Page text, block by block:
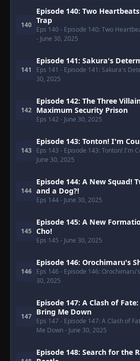
140
Episode 140: Two
Trap
Eps 140 - Episode 140: Two
- June 30, 2025
141
Episode 141: Sakura's
Eps 141 - Episode 141: Sakura's
30, 2025
142
Episode 142: The Three
Maximum Security Prison
Eps 142 - June 30, 2025
143
Episode 143: Tonton! I'm
Eps 143 - Episode 143: Tonton! I'm
June 30, 2025
144
Episode 144: A New Squad!
and a Dog?!
Eps 144- June 30, 2025
145
Episode 145: A New
Cho!
Eps 145 - June 30, 2025
146
Episode 146: Orochimaru's
Eps 146 - Episode 146:
30, 2025
147
Episode 147: A Clash of
Bring Me Down
Eps 147 - Episode 147: A Clash of
Me Down- June 30, 2025
Episode 148: Search for the